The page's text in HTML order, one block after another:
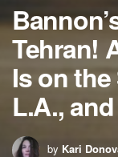
Tehran!
Is on
L.A.,
by Kari